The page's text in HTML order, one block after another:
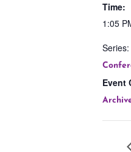
Time:
1:05
Series:
Event